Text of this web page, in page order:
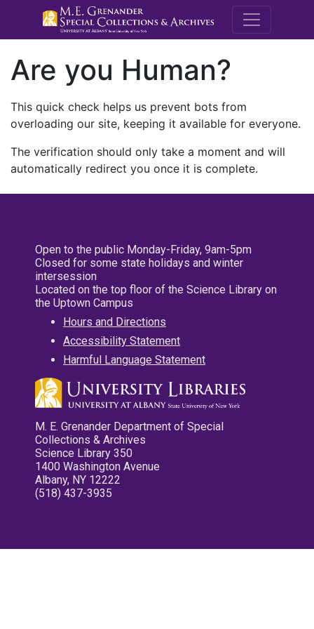
M.E.
Are you Human?
This quick check helps us prevent bots from
overloading our site, keeping it available for everyone.
The verification should only take a moment and will
automatically redirect you once it is complete.
Open to the public Monday-Friday, 9am-5pm
Closed for some state holidays and winter
intersession
Located on the top floor of the Science Library on
the Uptown Campus
Hours and Directions
Accessibility Statement
Harmful Language Statement
M. E. Grenander Department of Special
Collections & Archives
Science Library 350
1400 Washington Avenue
Albany, NY 12222
(518) 437-3935